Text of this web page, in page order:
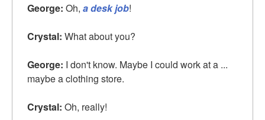
George: Oh, a desk job!
Crystal: What about you?
George: I don't know. Maybe I could work at a ...
maybe a clothing store.
Crystal: Oh, really!